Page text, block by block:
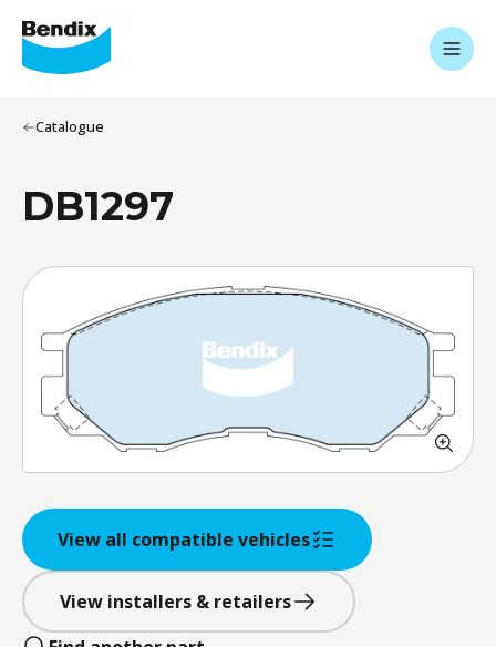
Catalogue
DB1297
View all compatible vehicles
View installers & retailers